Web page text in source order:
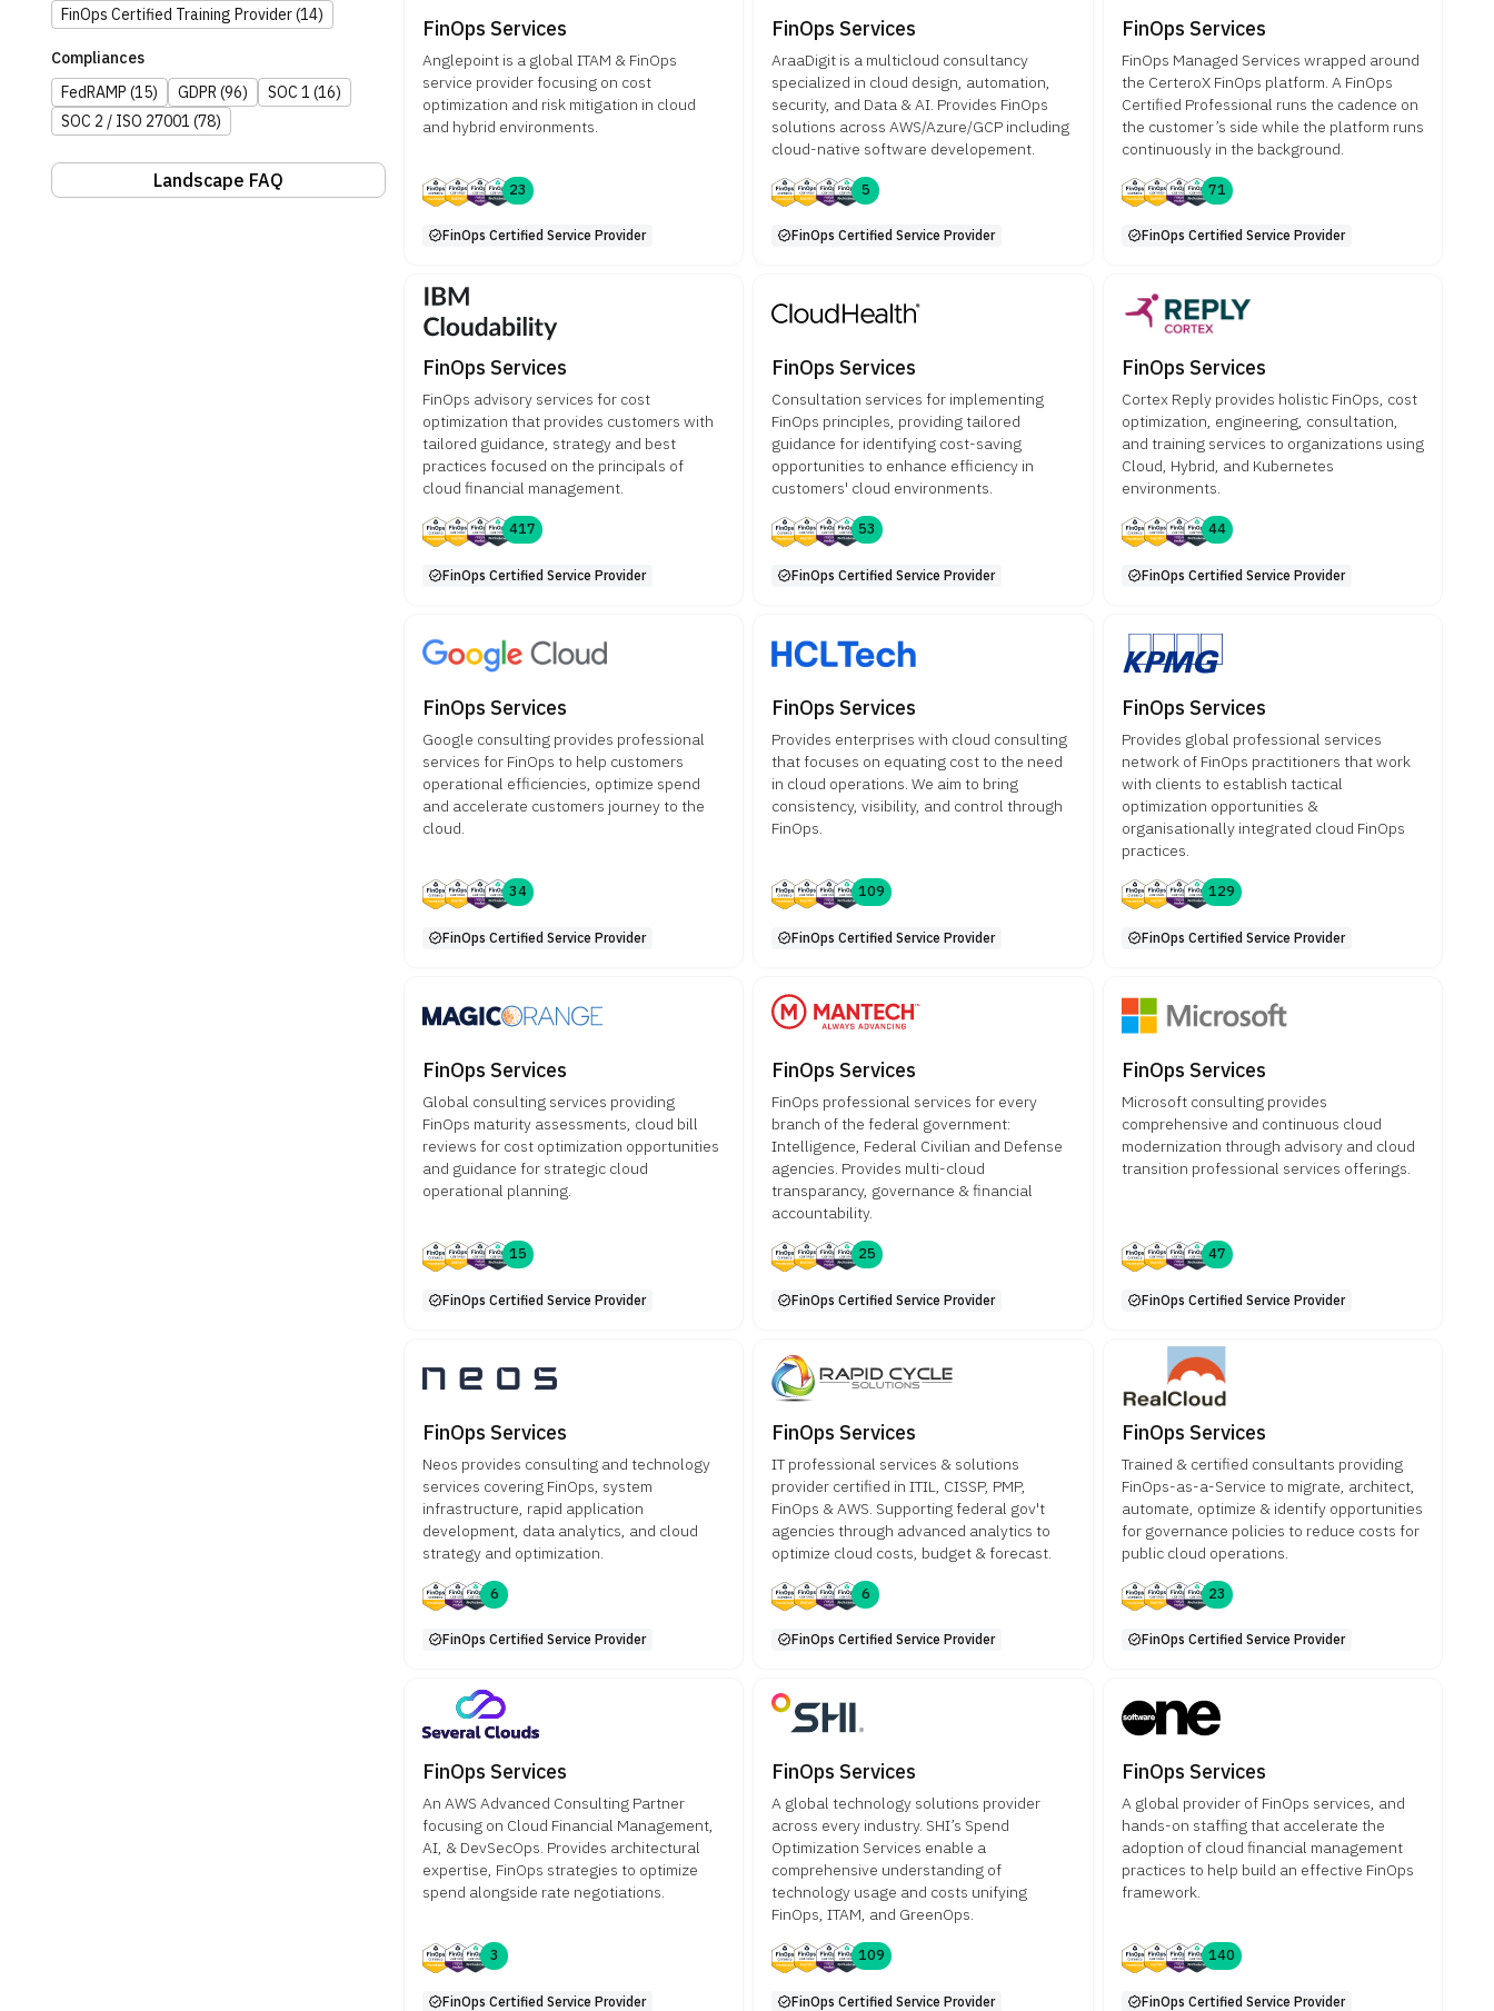
FinOps Certified Training Provider(14)
Compliances
FedRAMP(15) GDPR(96) SOC 1(16)
SOC 2 / ISO 27001(78)
Landscape FAQ
FinOps Services
Anglepoint is a global ITAM & FinOps
service provider focusing on cost
optimization and risk mitigation in cloud
and hybrid environments.
23
FinOps Certified Service Provider
FinOps Services
AraaDigit is a multicloud consultancy
specialized in cloud design, automation,
security, and Data & AI. Provides FinOps
solutions across AWS/Azure/GCP including
cloud-native software developement.
5
FinOps Certified Service Provider
FinOps Services
FinOps Managed Services wrapped around
the CerteroX FinOps platform. A FinOps
Certified Professional runs the cadence on
the customer’s side while the platform runs
continuously in the background.
71
FinOps Certified Service Provider
FinOps Services
FinOps advisory services for cost
optimization that provides customers with
tailored guidance, strategy and best
practices focused on the principals of
cloud financial management.
417
FinOps Certified Service Provider
FinOps Services
Consultation services for implementing
FinOps principles, providing tailored
guidance for identifying cost-saving
opportunities to enhance efficiency in
customers' cloud environments.
53
FinOps Certified Service Provider
FinOps Services
Cortex Reply provides holistic FinOps, cost
optimization, engineering, consultation,
and training services to organizations using
Cloud, Hybrid, and Kubernetes
environments.
44
FinOps Certified Service Provider
FinOps Services
Google consulting provides professional
services for FinOps to help customers
operational efficiencies, optimize spend
and accelerate customers journey to the
cloud.
34
FinOps Certified Service Provider
FinOps Services
Provides enterprises with cloud consulting
that focuses on equating cost to the need
in cloud operations. We aim to bring
consistency, visibility, and control through
FinOps.
109
FinOps Certified Service Provider
FinOps Services
Provides global professional services
network of FinOps practitioners that work
with clients to establish tactical
optimization opportunities &
organisationally integrated cloud FinOps
practices.
129
FinOps Certified Service Provider
FinOps Services
Global consulting services providing
FinOps maturity assessments, cloud bill
reviews for cost optimization opportunities
and guidance for strategic cloud
operational planning.
15
FinOps Certified Service Provider
FinOps Services
FinOps professional services for every
branch of the federal government:
Intelligence, Federal Civilian and Defense
agencies. Provides multi-cloud
transparancy, governance & financial
accountability.
25
FinOps Certified Service Provider
FinOps Services
Microsoft consulting provides
comprehensive and continuous cloud
modernization through advisory and cloud
transition professional services offerings.
47
FinOps Certified Service Provider
FinOps Services
Neos provides consulting and technology
services covering FinOps, system
infrastructure, rapid application
development, data analytics, and cloud
strategy and optimization.
6
FinOps Certified Service Provider
FinOps Services
IT professional services & solutions
provider certified in ITIL, CISSP, PMP,
FinOps & AWS. Supporting federal gov't
agencies through advanced analytics to
optimize cloud costs, budget & forecast.
6
FinOps Certified Service Provider
FinOps Services
Trained & certified consultants providing
FinOps-as-a-Service to migrate, architect,
automate, optimize & identify opportunities
for governance policies to reduce costs for
public cloud operations.
23
FinOps Certified Service Provider
FinOps Services
An AWS Advanced Consulting Partner
focusing on Cloud Financial Management,
AI, & DevSecOps. Provides architectural
expertise, FinOps strategies to optimize
spend alongside rate negotiations.
3
FinOps Certified Service Provider
FinOps Services
A global technology solutions provider
across every industry. SHI’s Spend
Optimization Services enable a
comprehensive understanding of
technology usage and costs unifying
FinOps, ITAM, and GreenOps.
109
FinOps Certified Service Provider
FinOps Services
A global provider of FinOps services, and
hands-on staffing that accelerate the
adoption of cloud financial management
practices to help build an effective FinOps
framework.
140
FinOps Certified Service Provider